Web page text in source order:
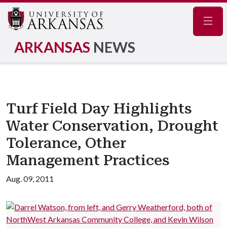
ARKANSAS NEWS
Turf Field Day Highlights
Water Conservation, Drought
Tolerance, Other
Management Practices
Aug. 09, 2011